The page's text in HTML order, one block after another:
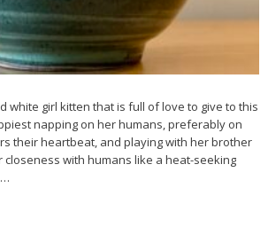
white girl kitten that is full of love to give to this
napping on her humans, preferably on
their heartbeat, and playing with her brother
closeness with humans like a heat-seeking